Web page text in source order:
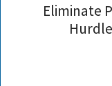
Eliminate